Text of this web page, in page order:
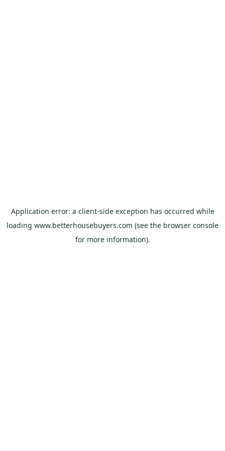
Application error: a client-side exception has occurred while
loading www.betterhousebuyers.com (see the browser console
for more information).